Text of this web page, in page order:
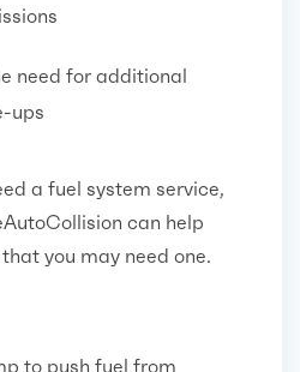
need for additional
ups
a fuel system service,
can help
you may need one.
to push fuel from